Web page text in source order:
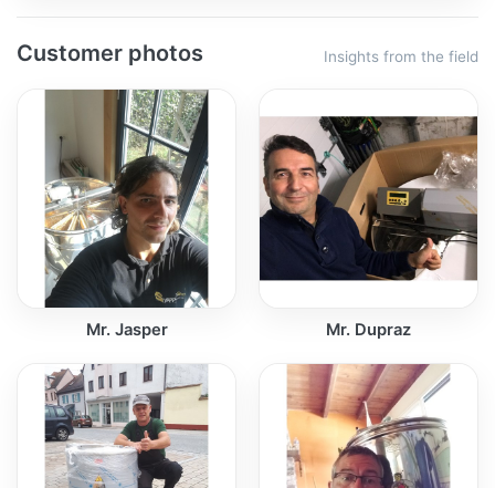
Customer photos Insights from the field
Mr. Jasper Mr. Dupraz